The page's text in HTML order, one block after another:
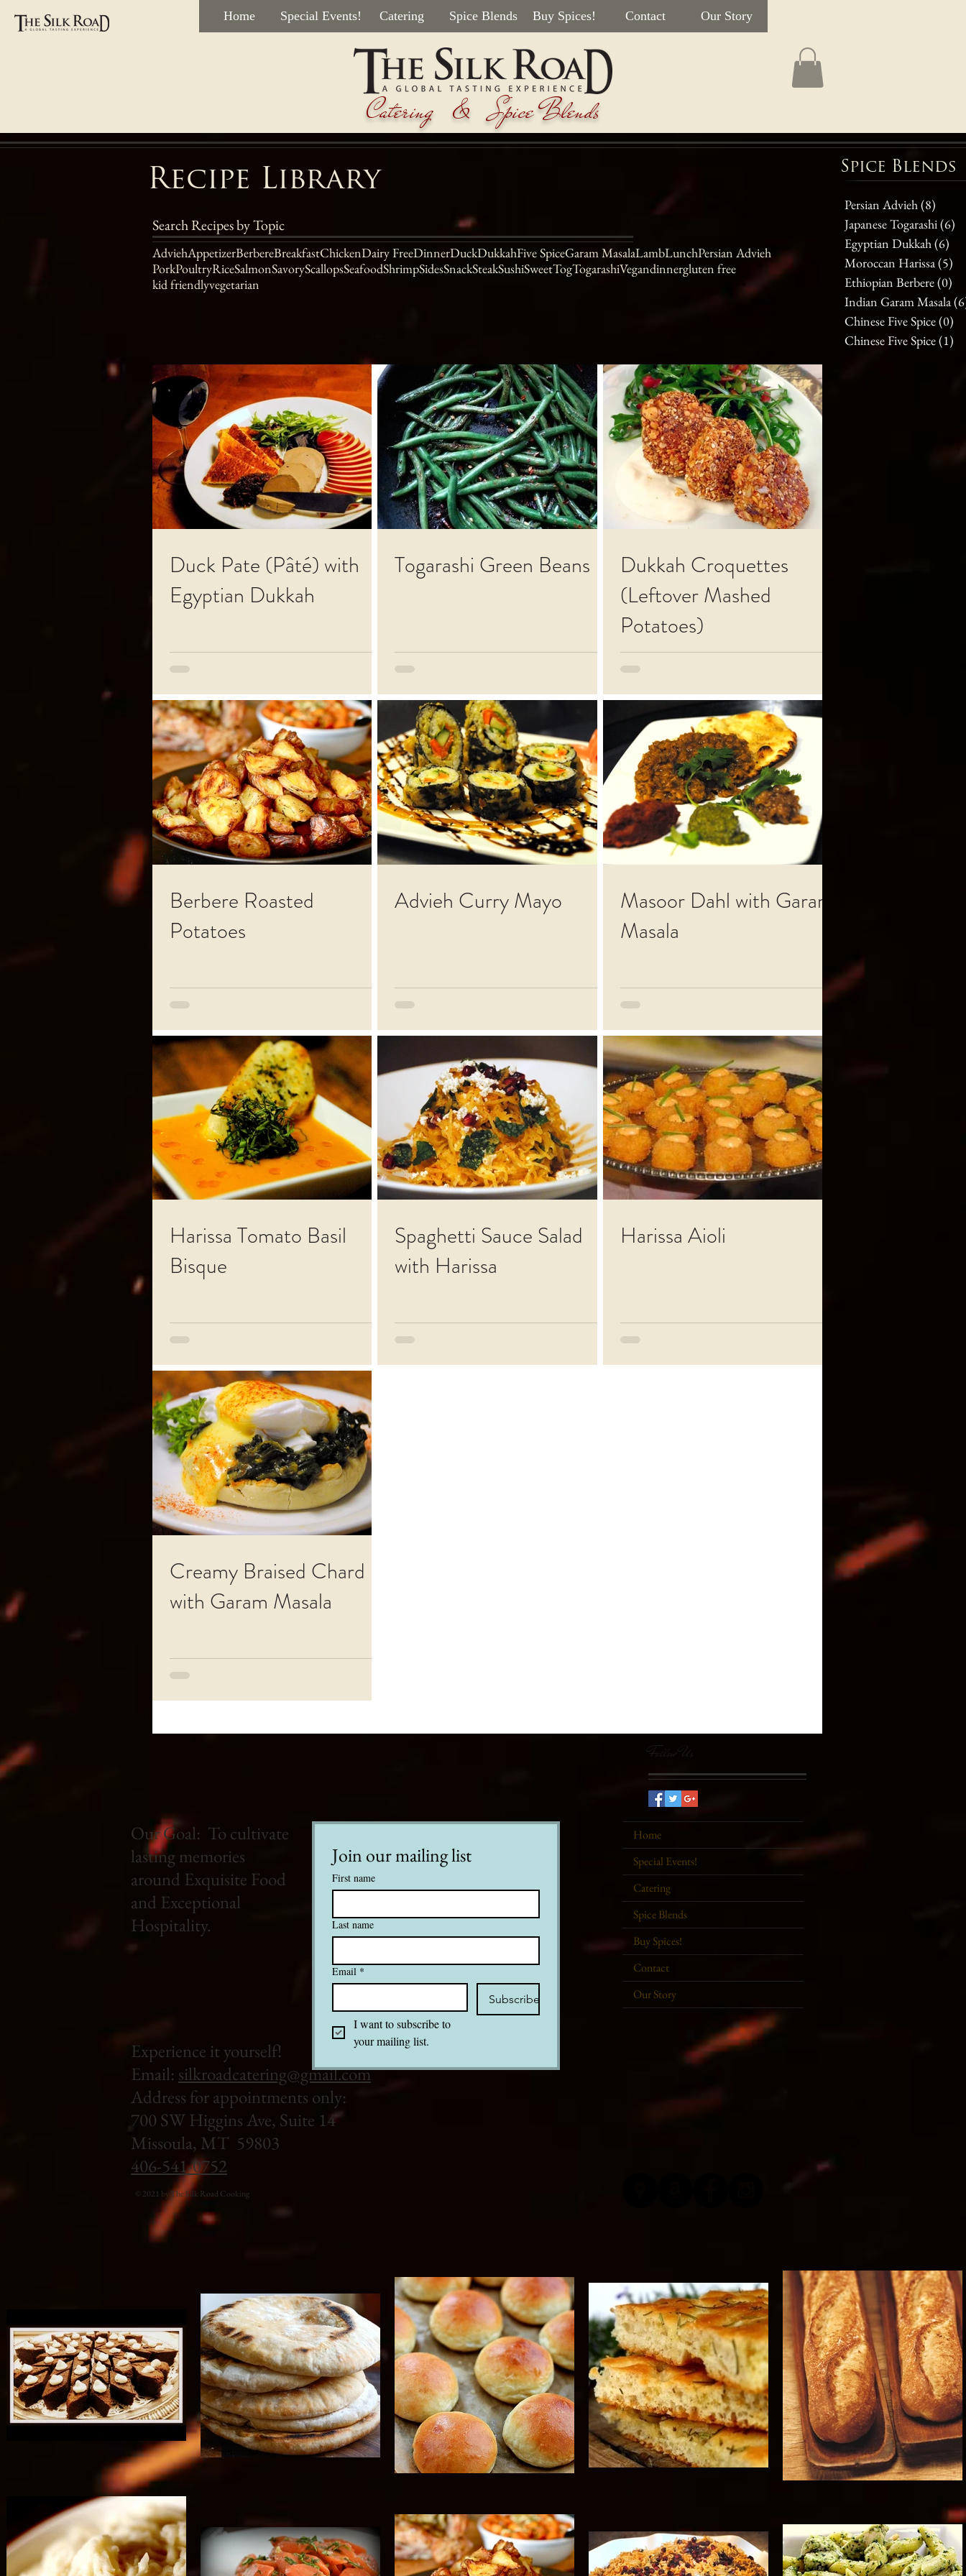
Home Special Events! Catering Spice Blends Buy Spices! Contact Our Story
Catering & Spice Blends
Recipe Library
Search Recipes by Topic
AdviehAppetizerBerbereBreakfastChickenDairy FreeDinnerDuckDukkahFive SpiceGaram MasalaLambLunchPersian Advieh
PorkPoultryRiceSalmonSavoryScallopsSeafoodShrimpSidesSnackSteakSushiSweetTogTogarashiVegandinnergluten free
kid friendlyvegetarian
Spice Blends
Persian Advieh(8)
Japanese Togarashi(6)
Egyptian Dukkah(6)
Moroccan Harissa(5)
Ethiopian Berbere(0)
Indian Garam Masala
Chinese Five Spice(0)
Chinese Five Spice(1)
Duck Pate (Pâté) with
Egyptian Dukkah
Togarashi Green Beans
Dukkah Croquettes
(Leftover Mashed
Potatoes)
Berbere Roasted
Potatoes
Advieh Curry Mayo
Masoor Dahl with Garam
Masala
Harissa Tomato Basil
Bisque
Spaghetti Sauce Salad
with Harissa
Harissa Aioli
Creamy Braised Chard
with Garam Masala
Follow Us
Our Goal: To cultivate
lasting memories
around Exquisite Food
and Exceptional
Hospitality.
Experience it yourself!
Email: silkroadcatering@gmail.com
Address for appointments only:
700 SW Higgins Ave, Suite 14
Missoula, MT 59803
406-541-0752
Join our mailing list
First name
Last name
Email *
Subscribe
I want to subscribe to
your mailing list.
© 2021 by The Silk Road Cooking
Home
Special Events!
Catering
Spice Blends
Buy Spices!
Contact
Our Story